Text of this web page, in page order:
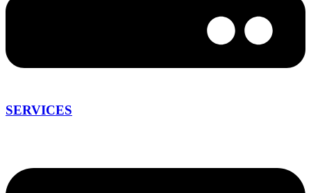
SERVICES